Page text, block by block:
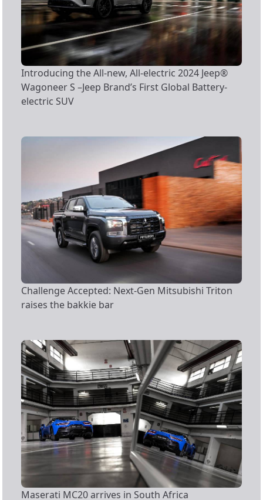
Introducing the All-new, All-electric 2024 Jeep®
Wagoneer S –Jeep Brand’s First Global Battery-
electric SUV
Challenge Accepted: Next-Gen Mitsubishi Triton
raises the bakkie bar
Maserati MC20 arrives in South Africa